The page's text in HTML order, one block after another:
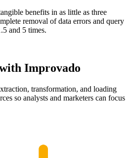
benefits in as little as three
removal of data errors and query
and 5 times.
Improvado
transformation, and loading
so analysts and marketers can focus